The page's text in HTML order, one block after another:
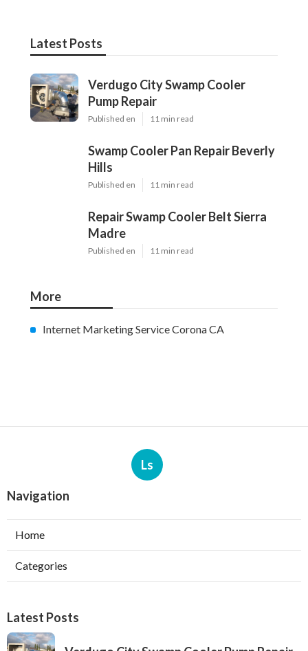
Latest Posts
Verdugo City Swamp Cooler
Pump Repair
Published en 11 min read
Swamp Cooler Pan Repair Beverly
Hills
Published en 11 min read
Repair Swamp Cooler Belt Sierra
Madre
Published en 11 min read
More
Internet Marketing Service Corona CA
Ls
Navigation
Home
Categories
Latest Posts